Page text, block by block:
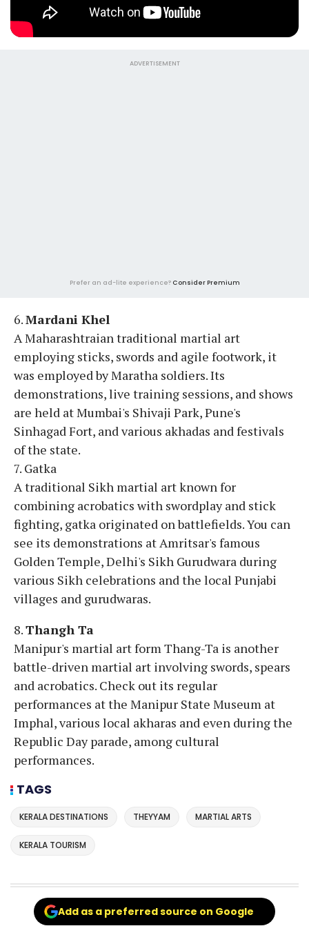
ADVERTISEMENT
Prefer an ad-lite experience? Consider Premium
6.Mardani Khel
A Maharashtraian traditional martial art
employing sticks, swords and agile footwork, it
was employed by Maratha soldiers. Its
demonstrations, live training sessions, and shows
are held at Mumbai's Shivaji Park, Pune's
Sinhagad Fort, and various akhadas and festivals
of the state.
7. Gatka
A traditional Sikh martial art known for
combining acrobatics with swordplay and stick
fighting, gatka originated on battlefields. You can
see its demonstrations at Amritsar's famous
Golden Temple, Delhi's Sikh Gurudwara during
various Sikh celebrations and the local Punjabi
villages and gurudwaras.
8.Thangh Ta
Manipur's martial art form Thang-Ta is another
battle-driven martial art involving swords, spears
and acrobatics. Check out its regular
performances at the Manipur State Museum at
Imphal, various local akharas and even during the
Republic Day parade, among cultural
performances.
TAGS
KERALA DESTINATIONS THEYYAM MARTIAL ARTS
KERALA TOURISM
Add as a preferred source on Google